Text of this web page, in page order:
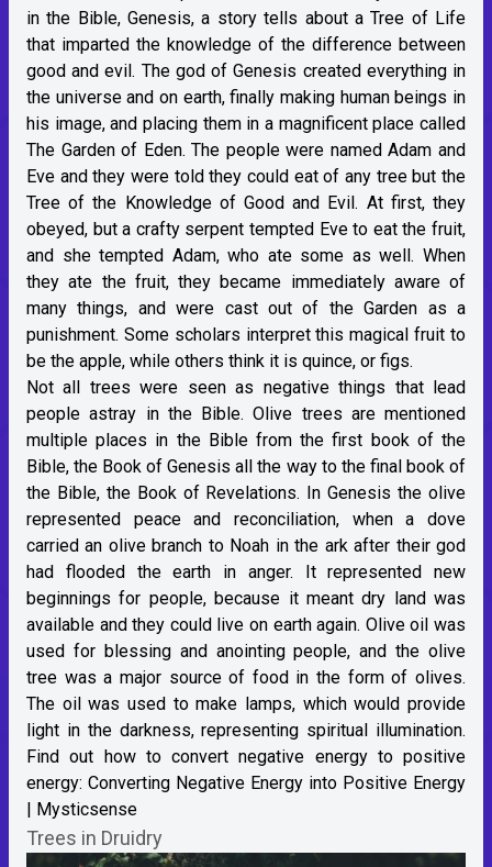
in the Bible, Genesis, a story tells about a Tree of Life
that imparted the knowledge of the difference between
good and evil. The god of Genesis created everything in
the universe and on earth, finally making human beings in
his image, and placing them in a magnificent place called
The Garden of Eden. The people were named Adam and
Eve and they were told they could eat of any tree but the
Tree of the Knowledge of Good and Evil. At first, they
obeyed, but a crafty serpent tempted Eve to eat the fruit,
and she tempted Adam, who ate some as well. When
they ate the fruit, they became immediately aware of
many things, and were cast out of the Garden as a
punishment. Some scholars interpret this magical fruit to
be the apple, while others think it is quince, or figs.
Not all trees were seen as negative things that lead
people astray in the Bible. Olive trees are mentioned
multiple places in the Bible from the first book of the
Bible, the Book of Genesis all the way to the final book of
the Bible, the Book of Revelations. In Genesis the olive
represented peace and reconciliation, when a dove
carried an olive branch to Noah in the ark after their god
had flooded the earth in anger. It represented new
beginnings for people, because it meant dry land was
available and they could live on earth again. Olive oil was
used for blessing and anointing people, and the olive
tree was a major source of food in the form of olives.
The oil was used to make lamps, which would provide
light in the darkness, representing spiritual illumination.
Find out how to convert negative energy to positive
energy: Converting Negative Energy into Positive Energy
| Mysticsense
Trees in Druidry